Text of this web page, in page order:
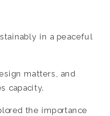
in a peaceful
matters, and
capacity.
the importance